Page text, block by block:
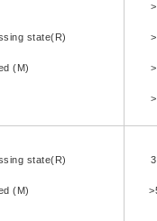
state(R)
(M)
state(R)
(M)